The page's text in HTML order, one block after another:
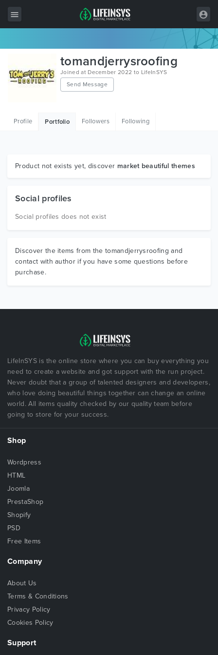
Wordpress
Graphics
tomandjerrysroofing
Joined at December 2022 to LifeInSYS
Send Message
Profile Portfolio Followers Following
Product not exists yet, discover market beautiful themes
Social profiles
Social profiles does not exist
Discover the items from the tomandjerrysroofing and
contact with author if you have some questions before
purchase.
LifeInSYS is the online store where you can buy everything you
need to create a website and got support with the run project.
Never doubt that a group of talented designers and developers,
who love doing beautiful things together can change an online
world. All items quality checked by our quality team before
going to store for your success.
Shop
Wordpress
HTML
Joomla
PrestaShop
Shopify
PSD
Free Items
Company
About Us
Terms & Conditions
Privacy Policy
Cookies Policy
Support